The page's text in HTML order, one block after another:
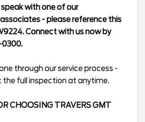
with one of our
- please reference this
Connect with us now by
0300.
through our service process -
the full inspection at anytime.
CHOOSING TRAVERS GMT